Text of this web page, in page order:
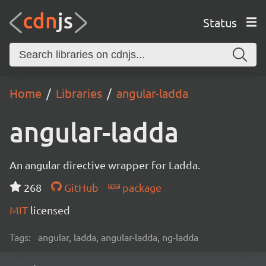
Status
Home Libraries angular-ladda
angular-ladda
An angular directive wrapper for Ladda.
268
GitHub
package
MIT licensed
Tags: angular, ladda, angular-ladda, ng-ladda